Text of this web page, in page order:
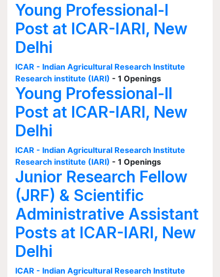
Young Professional-I
Post at ICAR-IARI, New
Delhi
ICAR - Indian Agricultural Research Institute
Research institute (IARI) - 1 Openings
Young Professional-II
Post at ICAR-IARI, New
Delhi
ICAR - Indian Agricultural Research Institute
Research institute (IARI) - 1 Openings
Junior Research Fellow
(JRF) & Scientific
Administrative Assistant
Posts at ICAR-IARI, New
Delhi
ICAR - Indian Agricultural Research Institute